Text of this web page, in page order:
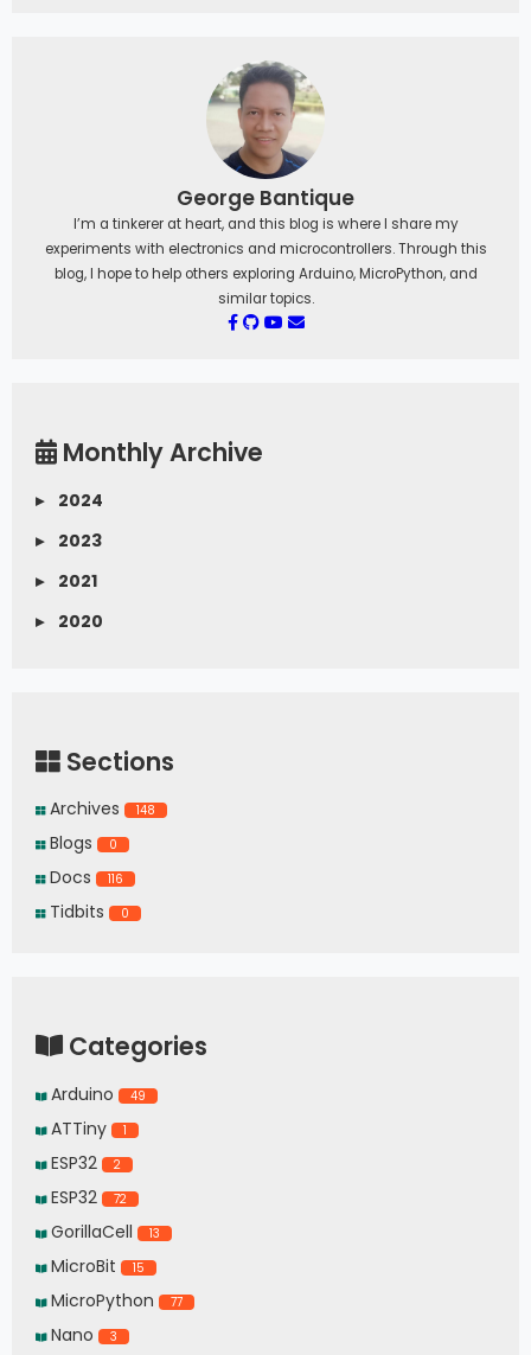
George Bantique
I’m a tinkerer at heart, and this blog is where I share my
experiments with electronics and microcontrollers. Through this
blog, I hope to help others exploring Arduino, MicroPython, and
similar topics.
Monthly Archive
▸
2024
▸
2023
▸
2021
▸
2020
Sections
Archives 148
Blogs 0
Docs 116
Tidbits 0
Categories
Arduino 49
ATTiny 1
ESP32 2
ESP32 72
GorillaCell 13
MicroBit 15
MicroPython 77
Nano 3